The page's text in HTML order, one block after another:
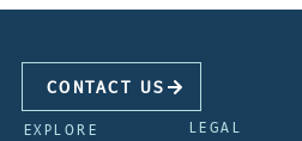
CONTACT US
EXPLORE LEGAL